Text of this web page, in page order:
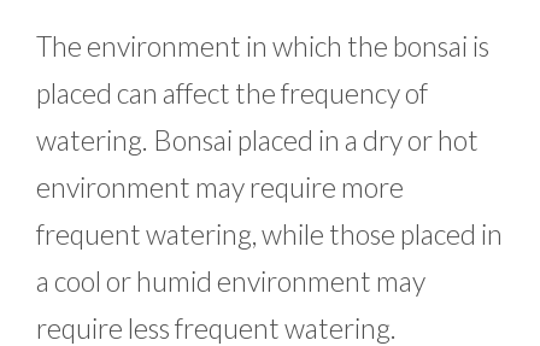
The environment in which the bonsai is
placed can affect the frequency of
watering. Bonsai placed in a dry or hot
environment may require more
frequent watering, while those placed in
a cool or humid environment may
require less frequent watering.